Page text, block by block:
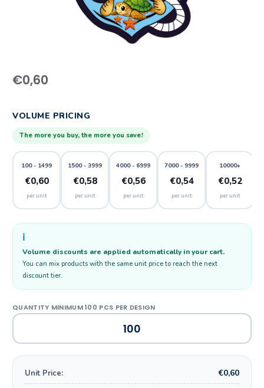
€0,60
VOLUME PRICING
The more you buy, the more you save!
100 - 1499
€0,60
per unit
1500 - 3999
€0,58
per unit
4000 - 6999
€0,56
per unit
7000 - 9999
€0,54
per unit
10000+
€0,52
per unit
ℹ️
Volume discounts are applied automatically in your cart.
You can mix products with the same unit price to reach the next
discount tier.
Unit Price: €0,60